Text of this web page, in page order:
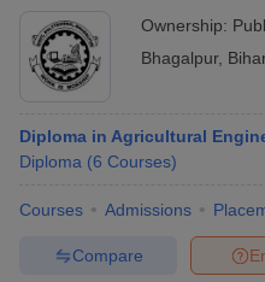
Ownership:
Bhagalpur,
Diploma in Agricultural
Diploma (6 Courses)
Courses Admissions
Compare